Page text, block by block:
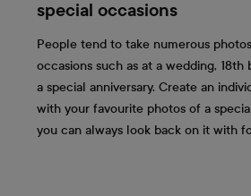
special occasions
People tend to take numerous
occasions such as at a wedding,
a special anniversary. Create an
with your favourite photos of a
you can always look back on it with